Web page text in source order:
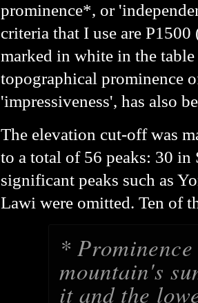
prominence*, or
criteria that I use are
marked in white in the
topographical prominence
'impressiveness', has also
The elevation cut-off was
to a total of 56 peaks: 30 in
significant peaks such as
Lawi were omitted. Ten of
*
mountain's
it and the